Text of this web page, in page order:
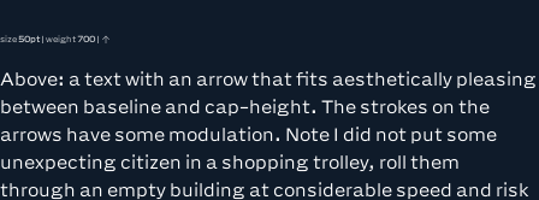
size50pt| weight700| ↑
Above: a text with an arrow that fits aesthetically pleasing
between baseline and cap-height. The strokes on the
arrows have some modulation. Note I did not put some
unexpecting citizen in a shopping trolley, roll them
through an empty building at considerable speed and risk